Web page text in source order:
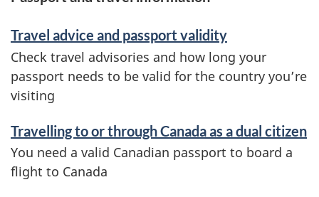
Travel advice and passport validity
Check travel advisories and how long your
passport needs to be valid for the country you’re
visiting
Travelling to or through Canada as a dual citizen
You need a valid Canadian passport to board a
flight to Canada